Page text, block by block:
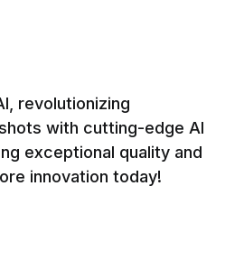
revolutionizing
with cutting-edge AI
exceptional quality and
innovation today!